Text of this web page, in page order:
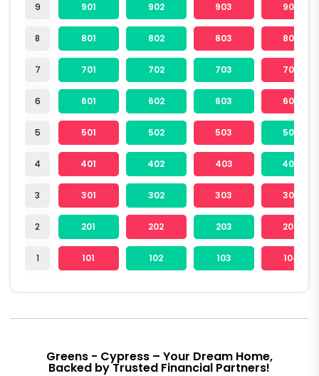
9
8
7
6
5
4
3
2
1
901 902 903 904
801 802 803 804
701 702 703 704
601 602 603 604
501 502 503 504
401 402 403 404
301 302 303 304
201 202 203 204
101 102 103 104
Greens - Cypress – Your Dream Home,
Backed by Trusted Financial Partners!